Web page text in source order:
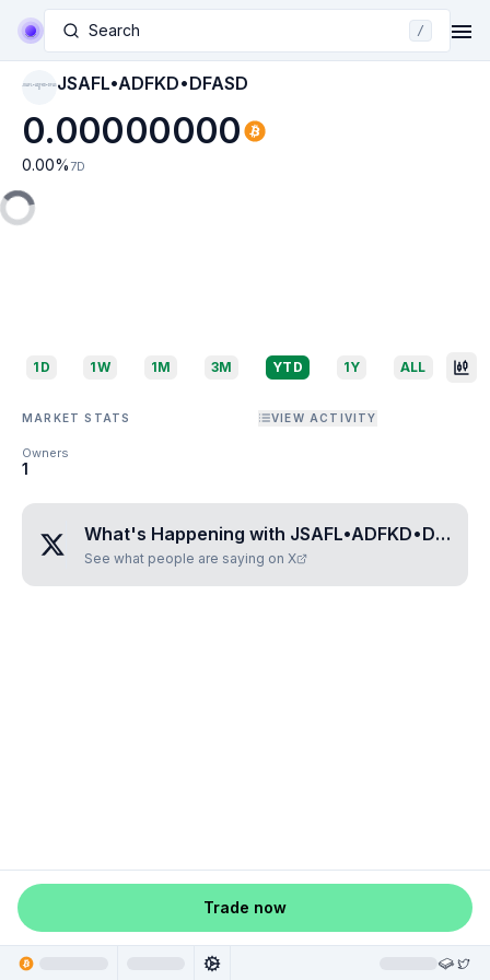
Search /
JSAFL•ADFKD•DFAS JSAFL•ADFKD•DFASD
0.00000000
0.00% 7D
1D 1W 1M 3M YTD 1Y ALL
MARKET STATS VIEW ACTIVITY
Owners
1
What's Happening with JSAFL•ADFKD•DFASD
See what people are saying on X
Trade now